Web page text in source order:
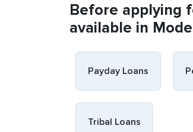
Before applying
available in
Payday Loans
Tribal Loans